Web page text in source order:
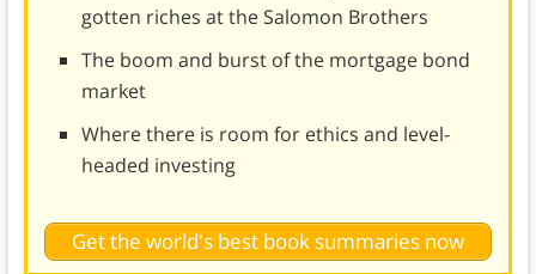
gotten riches at the Salomon Brothers
The boom and burst of the mortgage bond
market
Where there is room for ethics and level-
headed investing
Get the world's best book summaries now